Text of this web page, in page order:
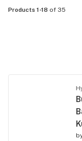
Products 1-18 of 35